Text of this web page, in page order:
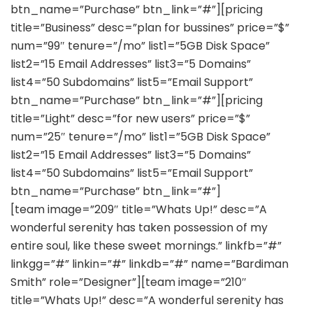
btn_name=”Purchase” btn_link=”#”][pricing
title=”Business” desc=”plan for bussines” price=”$”
num=”99″ tenure=”/mo” list1=”5GB Disk Space”
list2=”15 Email Addresses” list3=”5 Domains”
list4=”50 Subdomains” list5=”Email Support”
btn_name=”Purchase” btn_link=”#”][pricing
title=”Light” desc=”for new users” price=”$”
num=”25″ tenure=”/mo” list1=”5GB Disk Space”
list2=”15 Email Addresses” list3=”5 Domains”
list4=”50 Subdomains” list5=”Email Support”
btn_name=”Purchase” btn_link=”#”]
[team image=”209″ title=”Whats Up!” desc=”A
wonderful serenity has taken possession of my
entire soul, like these sweet mornings.” linkfb=”#”
linkgg=”#” linkin=”#” linkdb=”#” name=”Bardiman
Smith” role=”Designer”][team image=”210″
title=”Whats Up!” desc=”A wonderful serenity has